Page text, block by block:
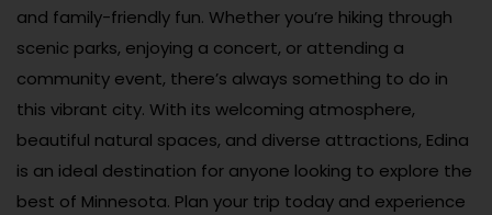
and family-friendly fun. Whether you’re hiking through
scenic parks, enjoying a concert, or attending a
community event, there’s always something to do in
this vibrant city. With its welcoming atmosphere,
beautiful natural spaces, and diverse attractions, Edina
is an ideal destination for anyone looking to explore the
best of Minnesota. Plan your trip today and experience